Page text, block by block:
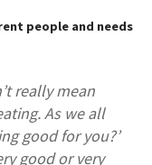
people and needs
really mean
As we all
good for you?’
good or very